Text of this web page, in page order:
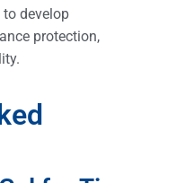
develop
protection,